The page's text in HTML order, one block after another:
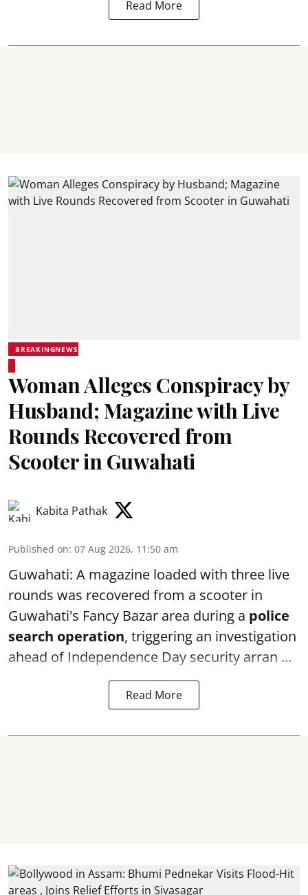
Read More
BREAKINGNEWS
Woman Alleges Conspiracy by
Husband; Magazine with Live
Rounds Recovered from
Scooter in Guwahati
Kabita Pathak
Published on: 07 Aug 2026, 11:50 am
Guwahati: A magazine loaded with three live
rounds was recovered from a scooter in
Guwahati's Fancy Bazar area during a police
search operation, triggering an investigation
ahead of Independence Day security arran ...
Read More